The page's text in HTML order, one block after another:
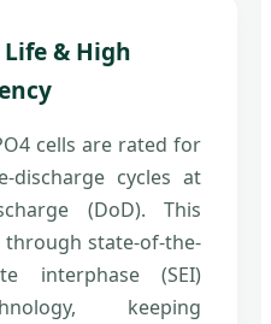
& High
cells are rated for
discharge cycles at
(DoD). This
through state-of-the-
interphase (SEI)
keeping